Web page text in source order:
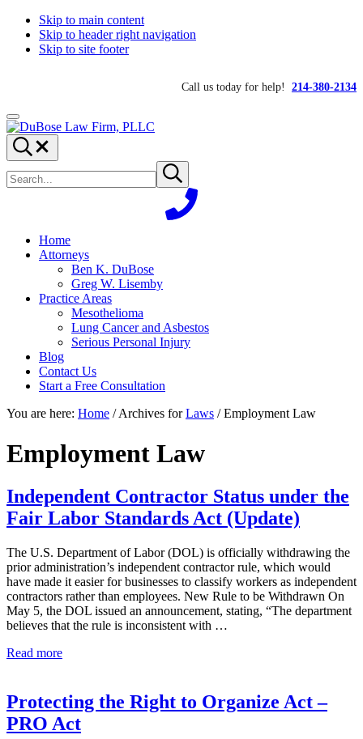
Skip to main content
Skip to header right navigation
Skip to site footer
Call us today for help! 214-380-2134
Menu
DuBose
Law
Firm,
PLLC
Dallas
mesothelioma
attorneys
of
provides
over
experience
focused
personal
for
results.
Search...
site
Submit
search
Home
Attorneys
Ben K. DuBose
Greg W. Lisemby
Practice Areas
Mesothelioma
Lung Cancer and Asbestos
Serious Personal Injury
Blog
Contact Us
Start a Free Consultation
You are here: Home /Archives forLaws /Employment Law
Employment Law
Independent Contractor Status under the
Fair Labor Standards Act (Update)
The U.S. Department of Labor (DOL) is officially withdrawing the
prior administration’s independent contractor rule, which would
have made it easier for businesses to classify workers as independent
contractors rather than employees. New Rule to be Withdrawn On
May 5, the DOL issued an announcement, stating, “The department
believes that the rule is inconsistent with …
Read moreIndependent
under
the
Fair
Protecting the Right to Organize Act –
PRO Act